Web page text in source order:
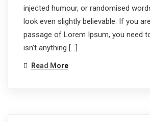
injected humour, or randomised
look even slightly believable. If you
passage of Lorem Ipsum, you need
isn’t anything […]
Read More